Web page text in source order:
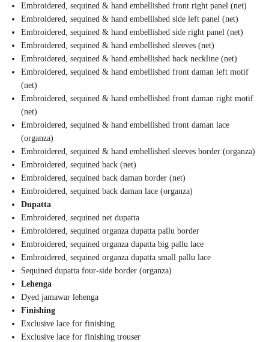
Embroidered, sequined & hand embellished front right panel (net)
Embroidered, sequined & hand embellished side left panel (net)
Embroidered, sequined & hand embellished side right panel (net)
Embroidered, sequined & hand embellished sleeves (net)
Embroidered, sequined & hand embellished back neckline (net)
Embroidered, sequined & hand embellished front daman left motif
(net)
Embroidered, sequined & hand embellished front daman right motif
(net)
Embroidered, sequined & hand embellished front daman lace
(organza)
Embroidered, sequined & hand embellished sleeves border (organza)
Embroidered, sequined back (net)
Embroidered, sequined back daman border (net)
Embroidered, sequined back daman lace (organza)
Dupatta
Embroidered, sequined net dupatta
Embroidered, sequined organza dupatta pallu border
Embroidered, sequined organza dupatta big pallu lace
Embroidered, sequined organza dupatta small pallu lace
Sequined dupatta four-side border (organza)
Lehenga
Dyed jamawar lehenga
Finishing
Exclusive lace for finishing
Exclusive lace for finishing trouser